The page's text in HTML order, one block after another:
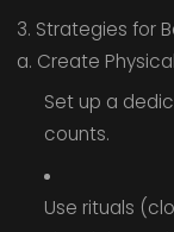
3. Strategies for
a. Create
Set up a
counts.
Use rituals